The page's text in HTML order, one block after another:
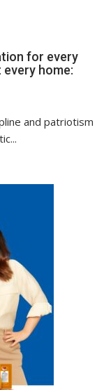
based
for every
home:
tricolour
and patriotism